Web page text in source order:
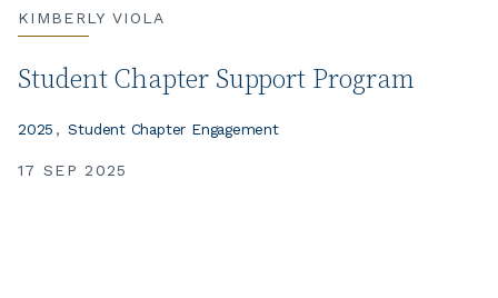
KIMBERLY VIOLA
Student Chapter Support Program
17 SEP 2025
2025 Student Chapter Engagement